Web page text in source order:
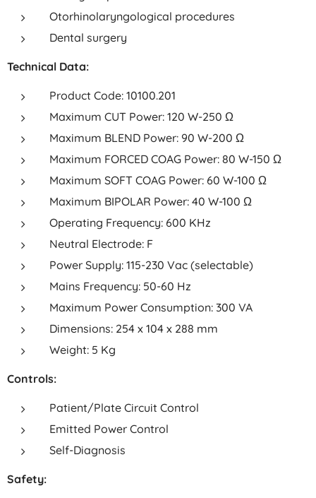
Otorhinolaryngological procedures
Dental surgery
Technical Data:
Product Code: 10100.201
Maximum CUT Power: 120 W-250 Ω
Maximum BLEND Power: 90 W-200 Ω
Maximum FORCED COAG Power: 80 W-150 Ω
Maximum SOFT COAG Power: 60 W-100 Ω
Maximum BIPOLAR Power: 40 W-100 Ω
Operating Frequency: 600 KHz
Neutral Electrode: F
Power Supply: 115-230 Vac (selectable)
Mains Frequency: 50-60 Hz
Maximum Power Consumption: 300 VA
Dimensions: 254 x 104 x 288 mm
Weight: 5 Kg
Controls:
Patient/Plate Circuit Control
Emitted Power Control
Self-Diagnosis
Safety: